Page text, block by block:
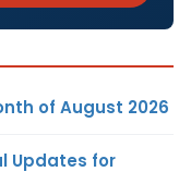
of August 2026
Updates for